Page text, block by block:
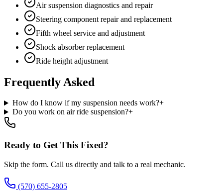
Air suspension diagnostics and repair
Steering component repair and replacement
Fifth wheel service and adjustment
Shock absorber replacement
Ride height adjustment
Frequently Asked
How do I know if my suspension needs work?+
Do you work on air ride suspension?+
Ready to Get This Fixed?
Skip the form. Call us directly and talk to a real mechanic.
(570) 655-2805